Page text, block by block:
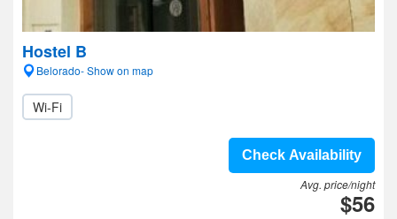
Hostel B
Belorado- Show on map
Wi-Fi
Check Availability
Avg. price/night
$56